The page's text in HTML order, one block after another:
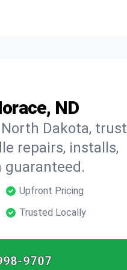
ND
Dakota, trust
repairs, installs,
Upfront Pricing
Trusted Locally
9707